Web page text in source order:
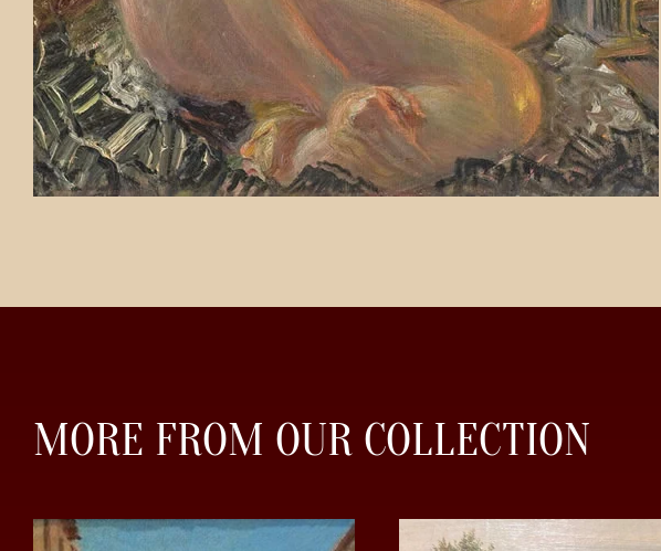
MORE FROM OUR COLLECTION